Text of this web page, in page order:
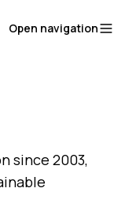
Open navigation
since 2003,